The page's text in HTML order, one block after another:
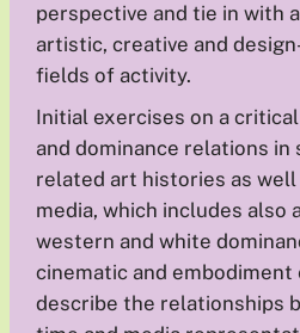
perspective and tie in with
artistic, creative and
fields of activity.
Initial exercises on a
and dominance relations in
related art histories as
media, which includes also
western and white
cinematic and embodiment
describe the relationships